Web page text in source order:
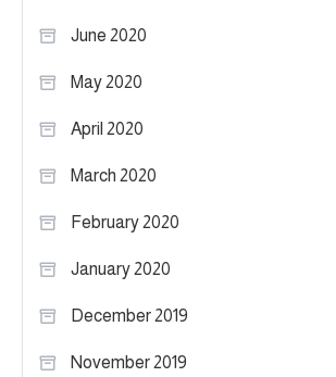
June 2020
May 2020
April 2020
March 2020
February 2020
January 2020
December 2019
November 2019